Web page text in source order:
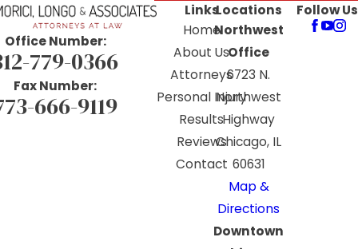
Office Number:
779-0366
Fax Number:
666-9119
Links
Home
About Us
Attorneys
Personal Injury
Results
Reviews
Contact
Locations
Northwest
Office
6723 N.
Northwest
Highway
Chicago, IL
60631
Map &
Directions
Downtown
Follow Us